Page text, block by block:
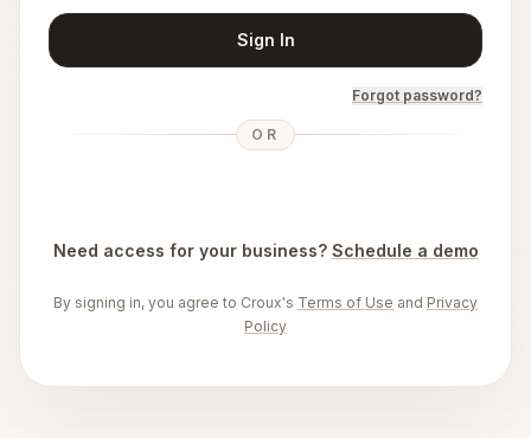
Sign In
Forgot password?
OR
Need access for your business? Schedule a demo
By signing in, you agree to Croux's Terms of Use and Privacy
Policy